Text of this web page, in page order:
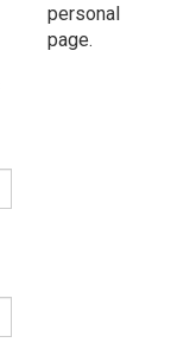
personal
page.